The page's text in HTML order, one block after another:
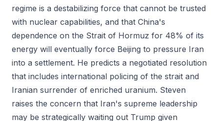
regime is a destabilizing force that cannot be trusted
with nuclear capabilities, and that China's
dependence on the Strait of Hormuz for 48% of its
energy will eventually force Beijing to pressure Iran
into a settlement. He predicts a negotiated resolution
that includes international policing of the strait and
Iranian surrender of enriched uranium. Steven
raises the concern that Iran's supreme leadership
may be strategically waiting out Trump given